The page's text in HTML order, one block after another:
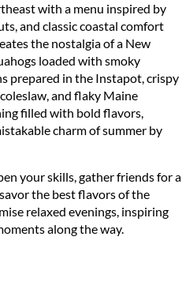
with a menu inspired by
and classic coastal comfort
the nostalgia of a New
loaded with smoky
prepared in the Instapot, crispy
and flaky Maine
filled with bold flavors,
charm of summer by
your skills, gather friends for a
the best flavors of the
relaxed evenings, inspiring
along the way.